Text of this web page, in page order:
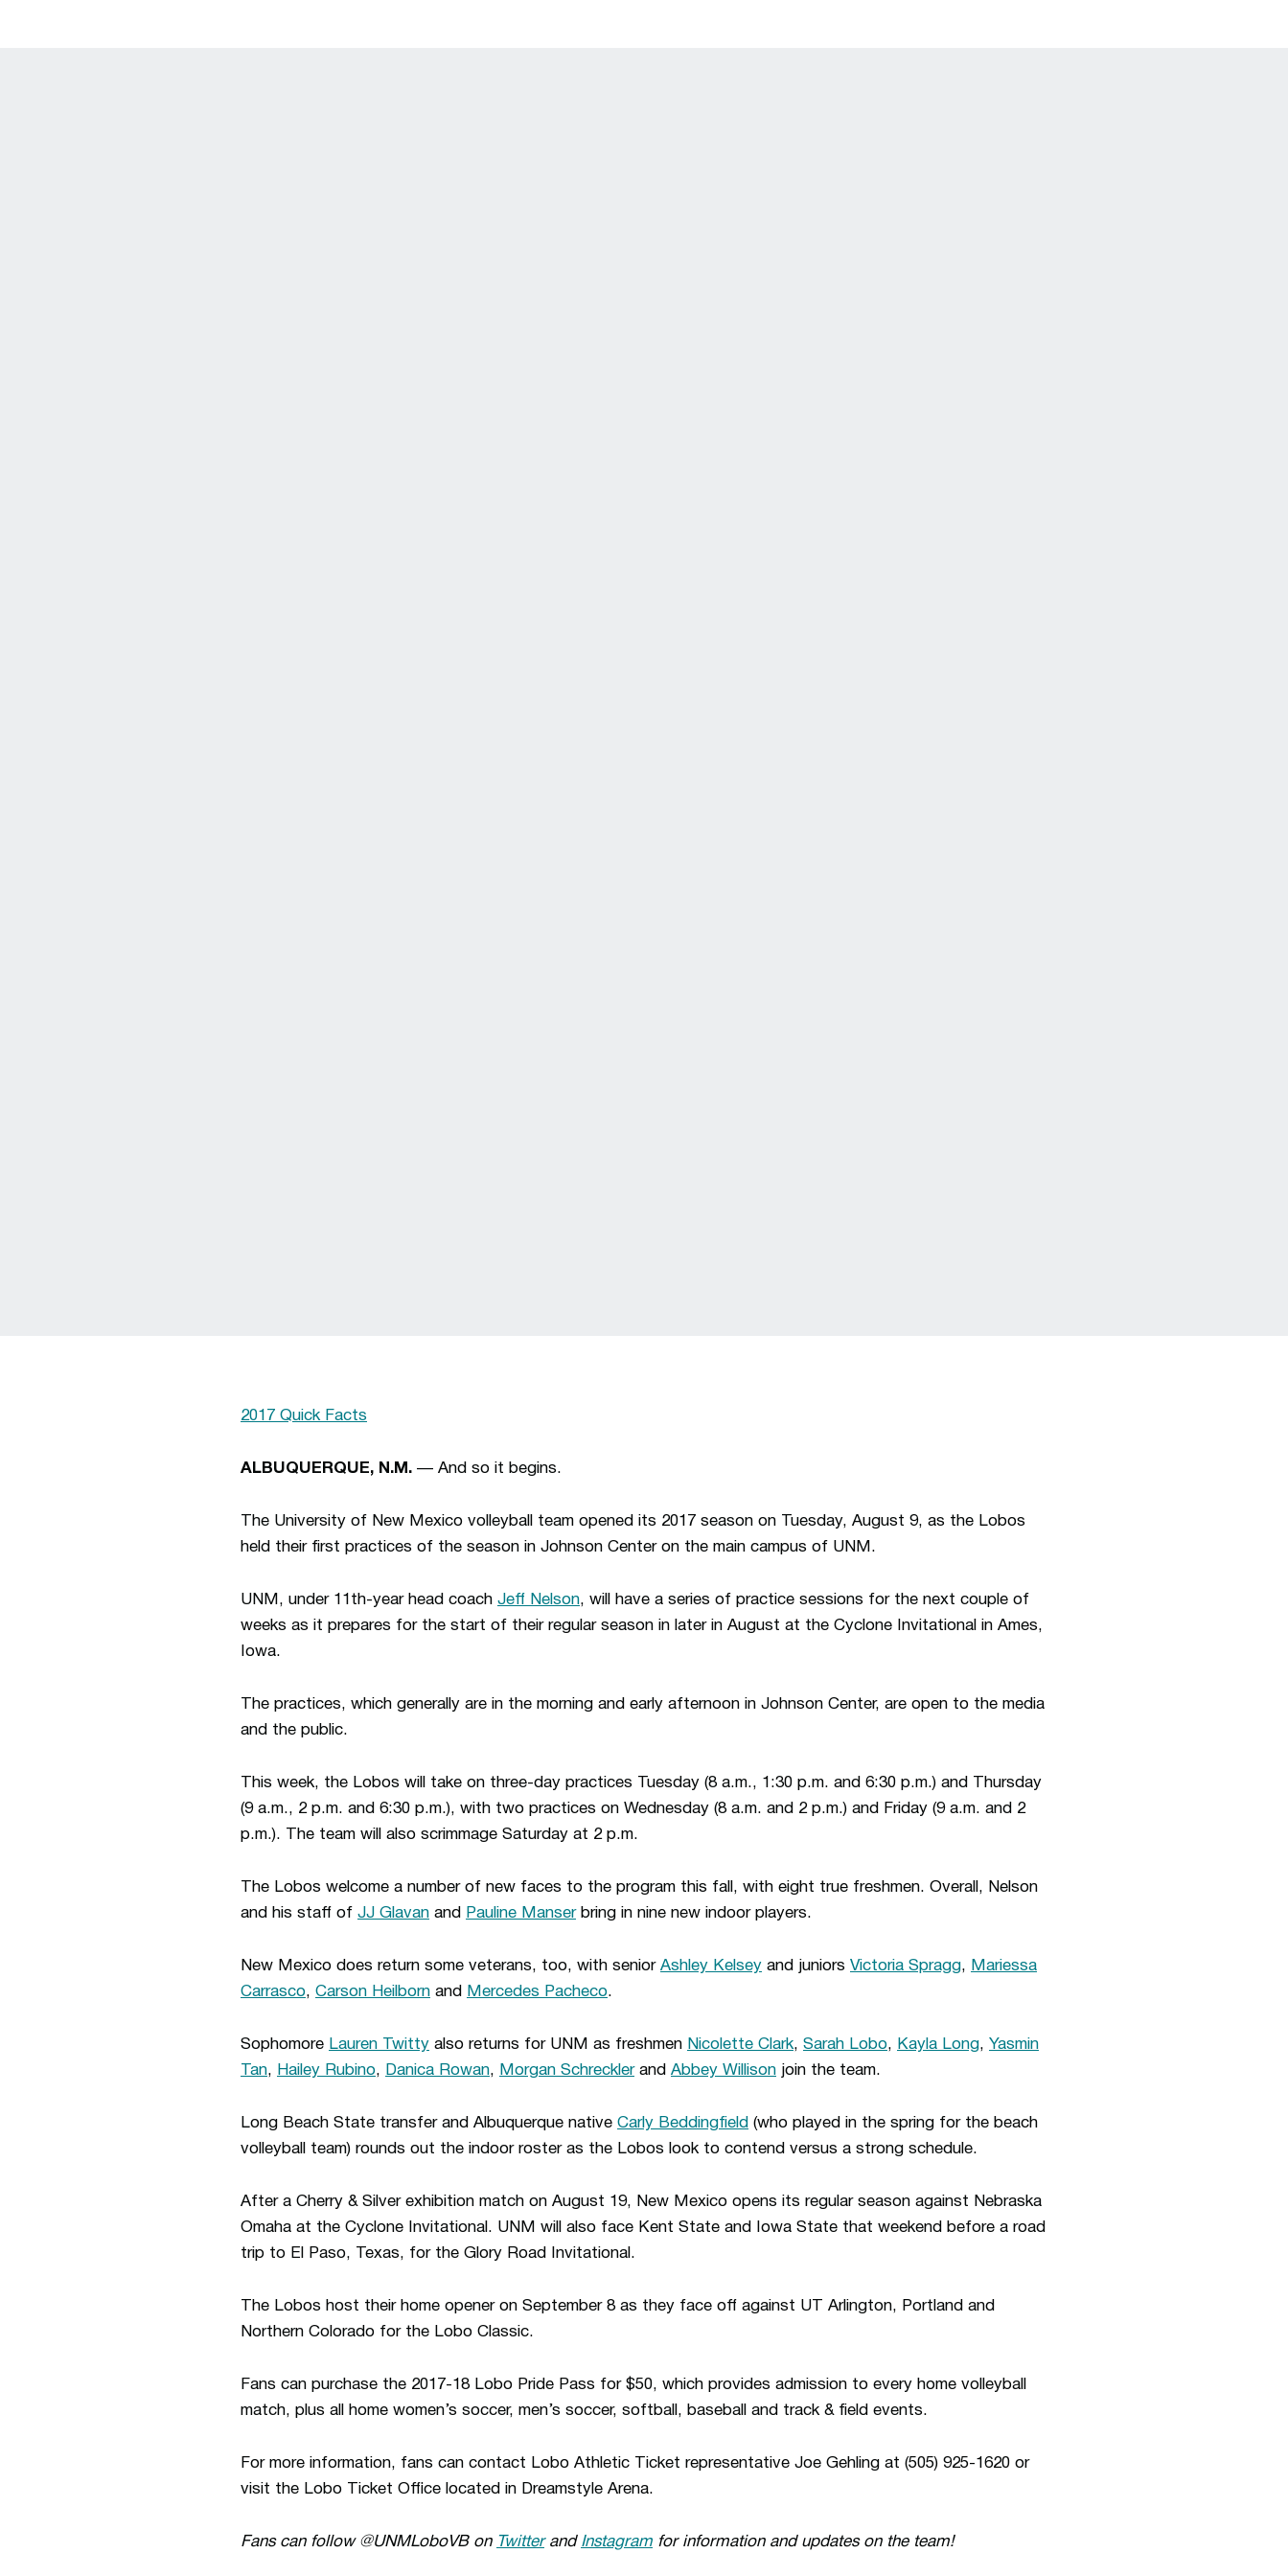
2017 Quick Facts
ALBUQUERQUE, N.M. — And so it begins.
The University of New Mexico volleyball team opened its 2017 season on Tuesday, August 9, as the Lobos
held their first practices of the season in Johnson Center on the main campus of UNM.
UNM, under 11th-year head coach Jeff Nelson, will have a series of practice sessions for the next couple of
weeks as it prepares for the start of their regular season in later in August at the Cyclone Invitational in Ames,
Iowa.
The practices, which generally are in the morning and early afternoon in Johnson Center, are open to the media
and the public.
This week, the Lobos will take on three-day practices Tuesday (8 a.m., 1:30 p.m. and 6:30 p.m.) and Thursday
(9 a.m., 2 p.m. and 6:30 p.m.), with two practices on Wednesday (8 a.m. and 2 p.m.) and Friday (9 a.m. and 2
p.m.). The team will also scrimmage Saturday at 2 p.m.
The Lobos welcome a number of new faces to the program this fall, with eight true freshmen. Overall, Nelson
and his staff of JJ Glavan and Pauline Manserbring in nine new indoor players.
New Mexico does return some veterans, too, with senior Ashley Kelsey and juniors Victoria Spragg, Mariessa
Carrasco, Carson Heilborn and Mercedes Pacheco.
Sophomore Lauren Twitty also returns for UNM as freshmen Nicolette Clark, Sarah Lobo, Kayla Long, Yasmin
Tan, Hailey Rubino, Danica Rowan, Morgan Schrecklerand Abbey Willison join the team.
Long Beach State transfer and Albuquerque native Carly Beddingfield (who played in the spring for the beach
volleyball team) rounds out the indoor roster as the Lobos look to contend versus a strong schedule.
After a Cherry & Silver exhibition match on August 19, New Mexico opens its regular season against Nebraska
Omaha at the Cyclone Invitational. UNM will also face Kent State and Iowa State that weekend before a road
trip to El Paso, Texas, for the Glory Road Invitational.
The Lobos host their home opener on September 8 as they face off against UT Arlington, Portland and
Northern Colorado for the Lobo Classic.
Fans can purchase the 2017-18 Lobo Pride Pass for $50, which provides admission to every home volleyball
match, plus all home women’s soccer, men’s soccer, softball, baseball and track & field events.
For more information, fans can contact Lobo Athletic Ticket representative Joe Gehling at (505) 925-1620 or
visit the Lobo Ticket Office located in Dreamstyle Arena.
Fans can follow @UNMLoboVB on Twitterand Instagram for information and updates on the team!